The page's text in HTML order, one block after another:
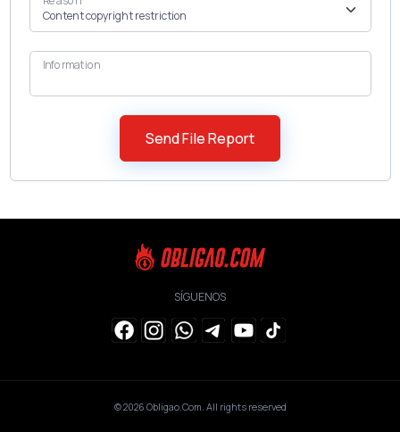
Information
SÍGUENOS
© 2026 Obligao.Com. All rights reserved